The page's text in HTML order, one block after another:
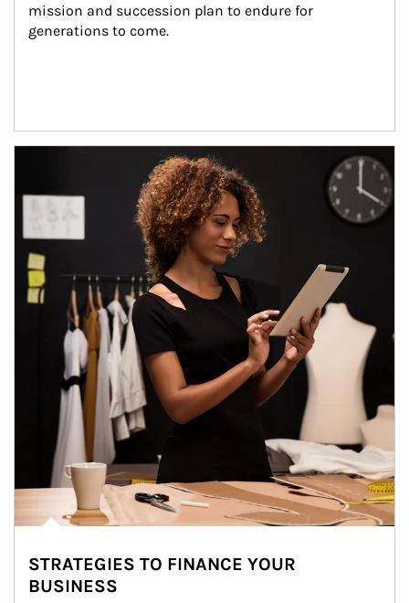
mission and succession plan to endure for
generations to come.
STRATEGIES TO FINANCE YOUR
BUSINESS